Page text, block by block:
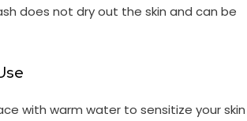
does not dry out the skin and can be
with warm water to sensitize your skin